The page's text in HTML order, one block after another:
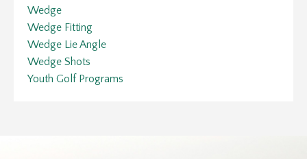
Wedge
Wedge Fitting
Wedge Lie Angle
Wedge Shots
Youth Golf Programs